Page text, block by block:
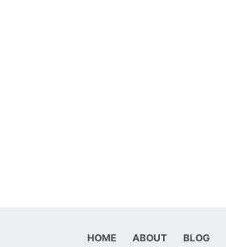
HOME ABOUT BLOG